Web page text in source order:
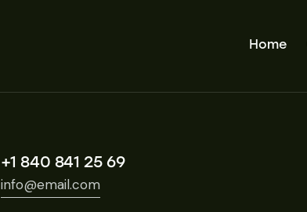
Home
+1 840 841 25 69
info@email.com